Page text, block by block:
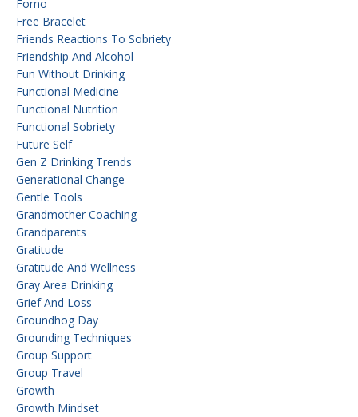
Fomo
Free Bracelet
Friends Reactions To Sobriety
Friendship And Alcohol
Fun Without Drinking
Functional Medicine
Functional Nutrition
Functional Sobriety
Future Self
Gen Z Drinking Trends
Generational Change
Gentle Tools
Grandmother Coaching
Grandparents
Gratitude
Gratitude And Wellness
Gray Area Drinking
Grief And Loss
Groundhog Day
Grounding Techniques
Group Support
Group Travel
Growth
Growth Mindset